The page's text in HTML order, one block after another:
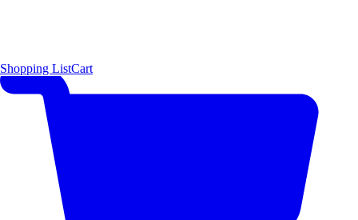
Shopping ListCart